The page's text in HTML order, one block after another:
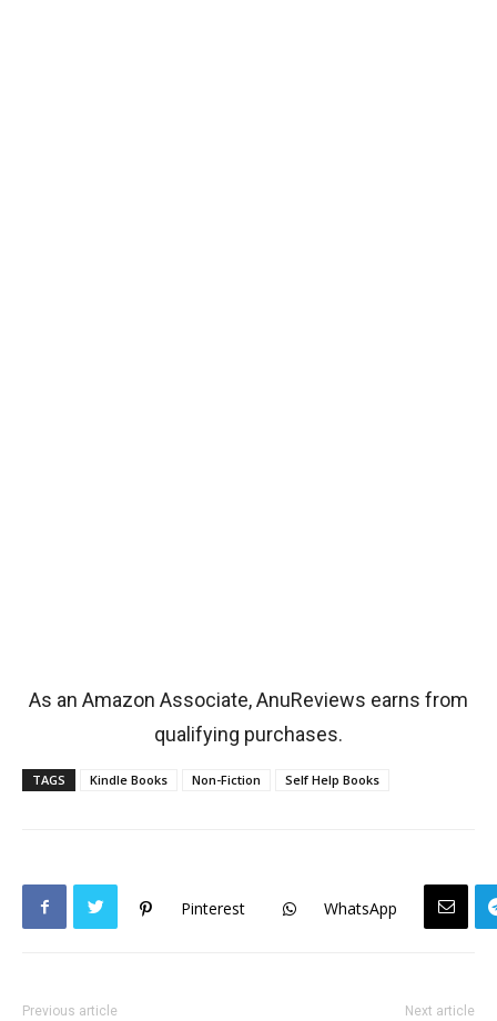
As an Amazon Associate, AnuReviews earns from
qualifying purchases.
TAGS Kindle Books Non-Fiction Self Help Books
Pinterest WhatsApp
Previous article Next article